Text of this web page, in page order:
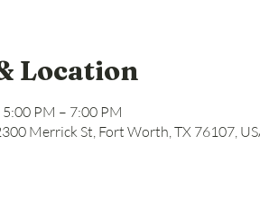
Location
PM – 7:00 PM
Merrick St, Fort Worth, TX 76107,